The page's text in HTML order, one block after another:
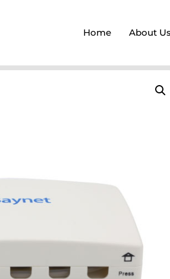
Home About Us